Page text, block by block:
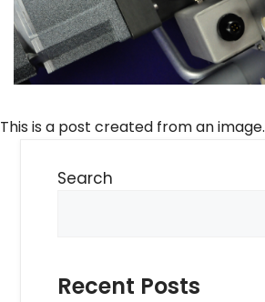
This is a post created from an image.
Search
Recent Posts